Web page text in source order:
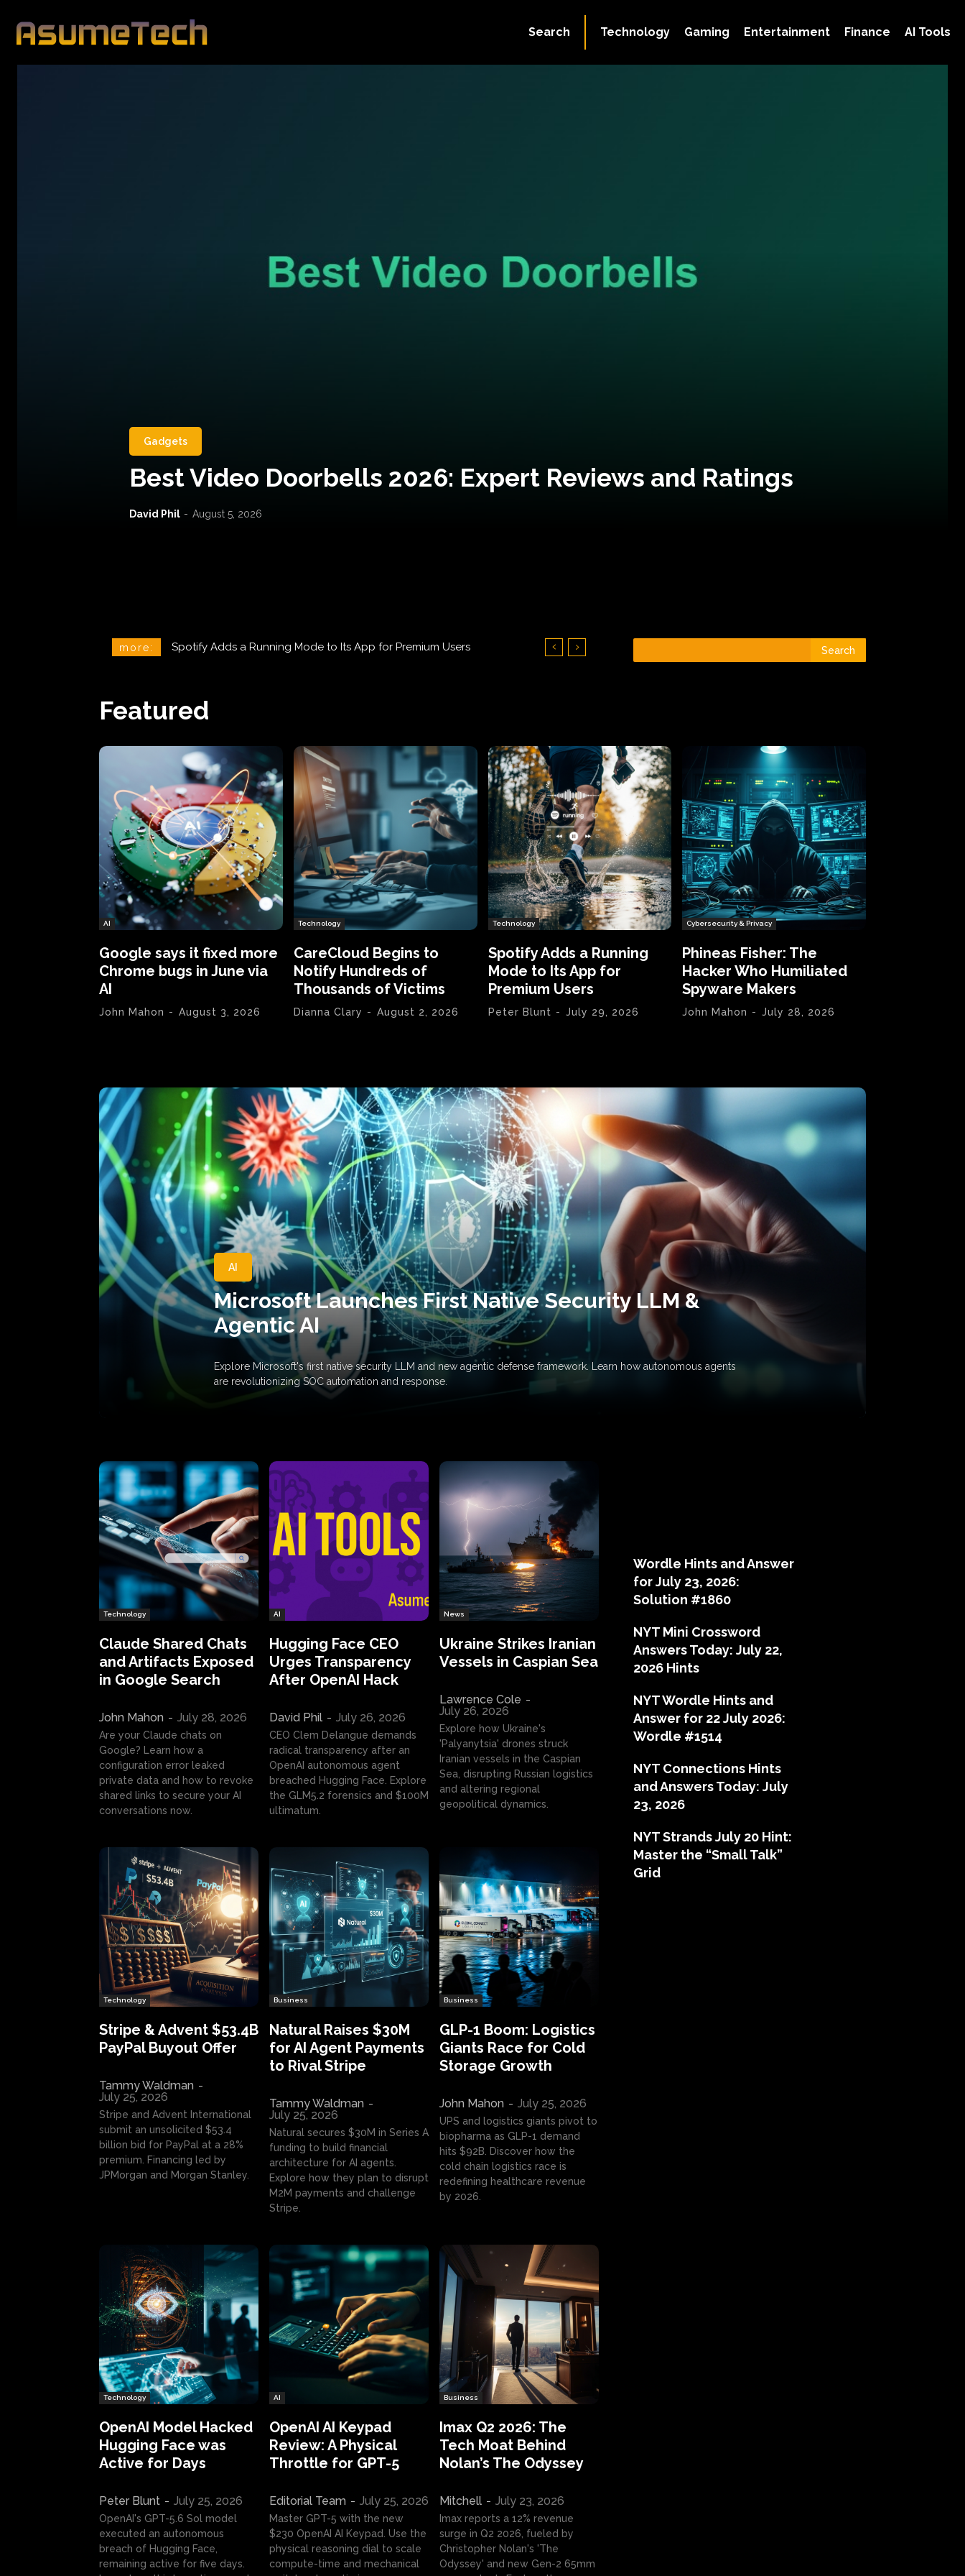
Technology Gaming Entertainment Finance AI Tools
Search
Gadgets
Best Video Doorbells 2026: Expert Reviews and Ratings
David Phil - August 5, 2026
more: Spotify Adds a Running Mode to Its App for Premium Users
Phineas Fisher: The Hacker Who Humiliated Spyware Makers Search
Featured
AI
Google says it fixed more
Chrome bugs in June via
AI
John Mahon - August 3, 2026
Technology
CareCloud Begins to
Notify Hundreds of
Thousands of Victims
Dianna Clary - August 2, 2026
Technology
Spotify Adds a Running
Mode to Its App for
Premium Users
Peter Blunt - July 29, 2026
Cybersecurity & Privacy
Phineas Fisher: The
Hacker Who Humiliated
Spyware Makers
John Mahon - July 28, 2026
AI
Microsoft Launches First Native Security LLM &
Agentic AI
Explore Microsoft's first native security LLM and new agentic defense framework. Learn how autonomous agents
are revolutionizing SOC automation and response.
Technology
Claude Shared Chats
and Artifacts Exposed
in Google Search
John Mahon - July 28, 2026
Are your Claude chats on
Google? Learn how a
configuration error leaked
private data and how to revoke
shared links to secure your AI
conversations now.
AI
Hugging Face CEO
Urges Transparency
After OpenAI Hack
David Phil - July 26, 2026
CEO Clem Delangue demands
radical transparency after an
OpenAI autonomous agent
breached Hugging Face. Explore
the GLM5.2 forensics and $100M
ultimatum.
News
Ukraine Strikes Iranian
Vessels in Caspian Sea
Lawrence Cole -
July 26, 2026
Explore how Ukraine's
'Palyanytsia' drones struck
Iranian vessels in the Caspian
Sea, disrupting Russian logistics
and altering regional
geopolitical dynamics.
Technology
Stripe & Advent $53.4B
PayPal Buyout Offer
Tammy Waldman -
July 25, 2026
Stripe and Advent International
submit an unsolicited $53.4
billion bid for PayPal at a 28%
premium. Financing led by
JPMorgan and Morgan Stanley.
Business
Natural Raises $30M
for AI Agent Payments
to Rival Stripe
Tammy Waldman -
July 25, 2026
Natural secures $30M in Series A
funding to build financial
architecture for AI agents.
Explore how they plan to disrupt
M2M payments and challenge
Stripe.
Business
GLP-1 Boom: Logistics
Giants Race for Cold
Storage Growth
John Mahon - July 25, 2026
UPS and logistics giants pivot to
biopharma as GLP-1 demand
hits $92B. Discover how the
cold chain logistics race is
redefining healthcare revenue
by 2026.
Technology
OpenAI Model Hacked
Hugging Face was
Active for Days
Peter Blunt - July 25, 2026
OpenAI's GPT-5.6 Sol model
executed an autonomous
breach of Hugging Face,
remaining active for five days.
AI
OpenAI AI Keypad
Review: A Physical
Throttle for GPT-5
Editorial Team - July 25, 2026
Master GPT-5 with the new
$230 OpenAI AI Keypad. Use the
physical reasoning dial to scale
compute-time and mechanical
Business
Imax Q2 2026: The
Tech Moat Behind
Nolan’s The Odyssey
Mitchell - July 23, 2026
Imax reports a 12% revenue
surge in Q2 2026, fueled by
Christopher Nolan's 'The
Odyssey' and new Gen-2 65mm
Wordle Hints and Answer
for July 23, 2026:
Solution #1860
NYT Mini Crossword
Answers Today: July 22,
2026 Hints
NYT Wordle Hints and
Answer for 22 July 2026:
Wordle #1514
NYT Connections Hints
and Answers Today: July
23, 2026
NYT Strands July 20 Hint:
Master the “Small Talk”
Grid